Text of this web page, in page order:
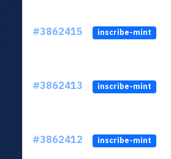
#3862415 inscribe-mint
#3862413 inscribe-mint
#3862412 inscribe-mint